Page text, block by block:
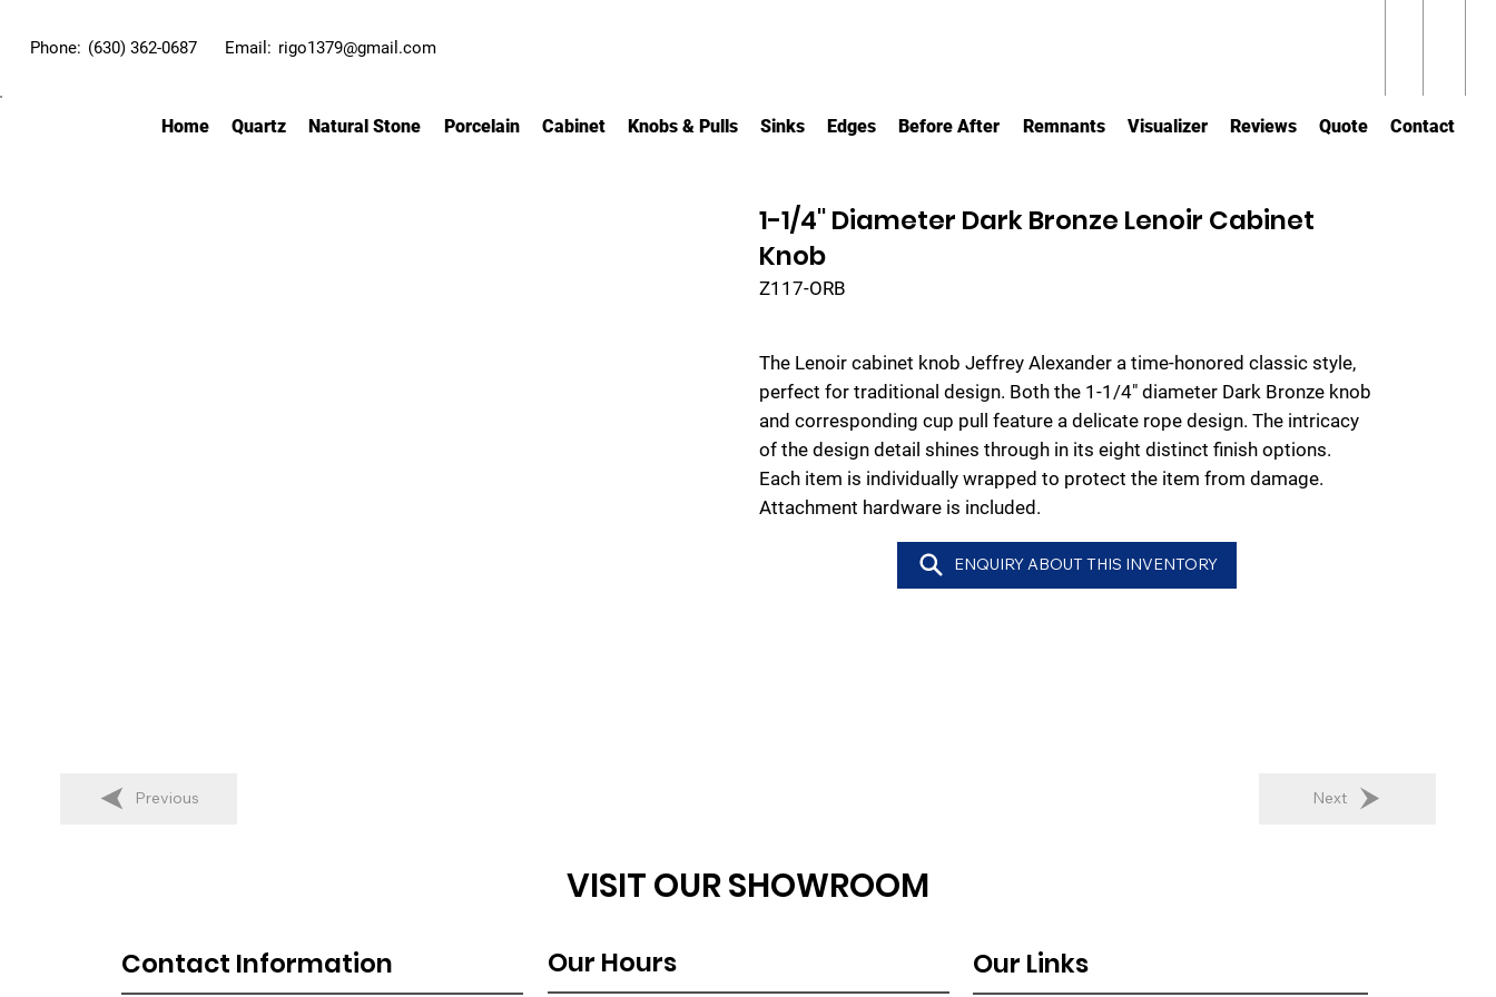
Phone: (630) 362-0687 Email: rigo1379@gmail.com
Home Quartz Natural Stone Porcelain Cabinet Knobs & Pulls Sinks Edges Before After Remnants Visualizer Reviews Quote Contact
1-1/4" Diameter Dark Bronze Lenoir Cabinet
Knob
Z117-ORB
The Lenoir cabinet knob Jeffrey Alexander a time-honored classic style,
perfect for traditional design. Both the 1-1/4" diameter Dark Bronze knob
and corresponding cup pull feature a delicate rope design. The intricacy
of the design detail shines through in its eight distinct finish options.
Each item is individually wrapped to protect the item from damage.
Attachment hardware is included.
ENQUIRY ABOUT THIS INVENTORY
Previous Next
VISIT OUR SHOWROOM
Contact Information Our Hours Our Links